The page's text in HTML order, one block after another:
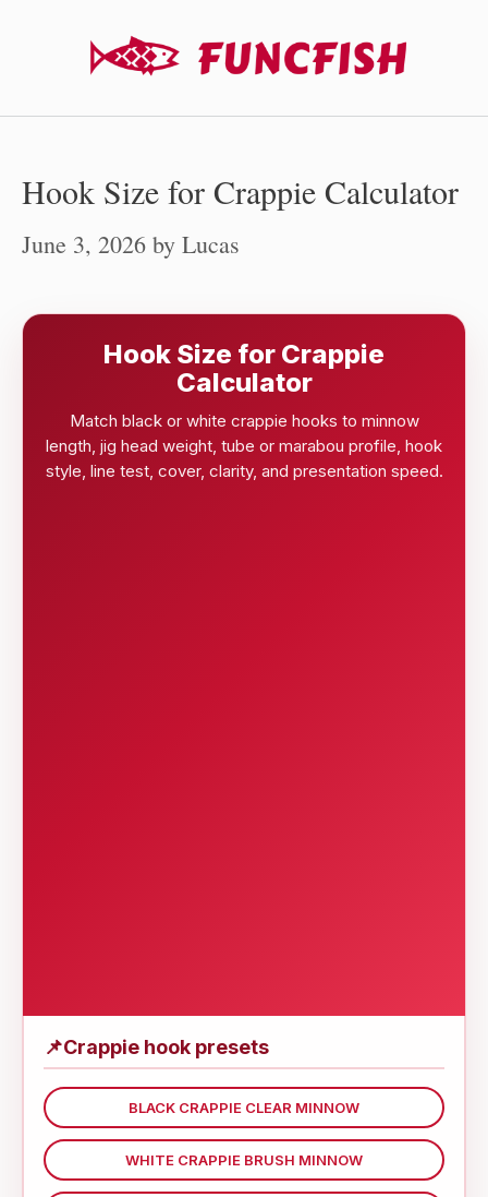
Hook Size for Crappie Calculator
June 3, 2026 by Lucas
Hook Size for Crappie
Calculator
Match black or white crappie hooks to minnow
length, jig head weight, tube or marabou profile, hook
style, line test, cover, clarity, and presentation speed.
📌Crappie hook presets
BLACK CRAPPIE CLEAR MINNOW
WHITE CRAPPIE BRUSH MINNOW